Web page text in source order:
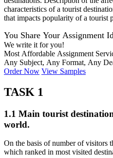
characteristics of a tourist
that impacts popularity of a tourist
You Share Your Assignment
We write it for you!
Most Affordable Assignment
Any Subject, Any Format, Any
Order Now View Samples
TASK 1
1.1 Main tourist
world.
On the basis of number of visitors
which ranked in most visited